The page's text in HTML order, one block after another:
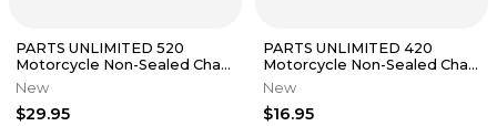
PARTS UNLIMITED 520
Motorcycle Non-Sealed Chain
(Natural) 110 Links
New
$29.95
PARTS UNLIMITED 420
Motorcycle Non-Sealed Chain
(Natural) 110 Links
New
$16.95